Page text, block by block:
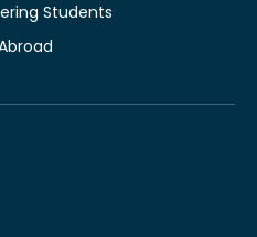
Students